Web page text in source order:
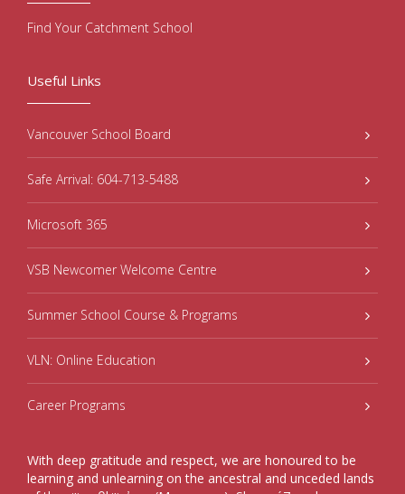
Useful Links
Vancouver School Board
Safe Arrival: 604-713-5488
Microsoft 365
VSB Newcomer Welcome Centre
Summer School Course & Programs
VLN: Online Education
Career Programs
With deep gratitude and respect, we are honoured to be
learning and unlearning on the ancestral and unceded lands
Find Your Catchment School